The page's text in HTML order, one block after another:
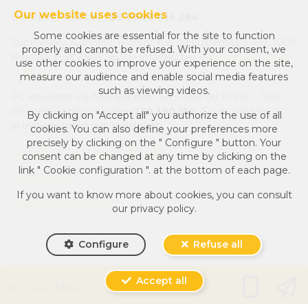
Our website uses cookies
Some cookies are essential for the site to function
properly and cannot be refused. With your consent, we
use other cookies to improve your experience on the site,
measure our audience and enable social media features
such as viewing videos.
By clicking on "Accept all" you authorize the use of all
cookies. You can also define your preferences more
precisely by clicking on the " Configure " button. Your
consent can be changed at any time by clicking on the
link " Cookie configuration ". at the bottom of each page.
If you want to know more about cookies, you can consult
our privacy policy.
Configure Refuse all
Accept all
Enterprise number :BE 0649 416 384
Supervisory authority: IPI/BIV, rue du Luxemburg 16B, 1000
Brussels (+32 2 505 38 50 - info@ipi.be) -www.ipi.be-Code
PL insurance via AXA Belgium SA, Place du Trône 1, 1000
Brussels – policy number730.390.160. Cover valid for
activities carried out in Belgium
General terms of use of the site
Privacy policy
Cookie configuration
Powered byWhise
Designed and Developed byWebulous.immo